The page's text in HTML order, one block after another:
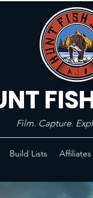
Film. Capture.
Build Lists Affiliates